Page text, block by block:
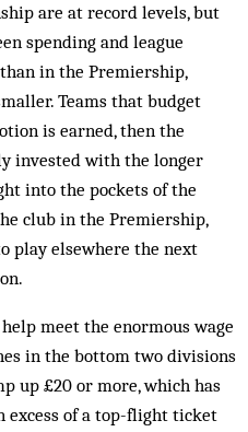
are at record levels, but
spending and league
in the Premiership,
Teams that budget
is earned, then the
invested with the longer
into the pockets of the
club in the Premiership,
play elsewhere the next
meet the enormous wage
in the bottom two divisions
up £20 or more, which has
excess of a top-flight ticket